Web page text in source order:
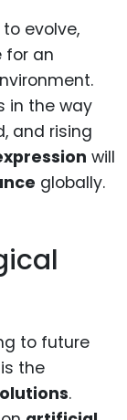
evolve,
for an
in the way
and rising
will
globally.
to future
is the
.